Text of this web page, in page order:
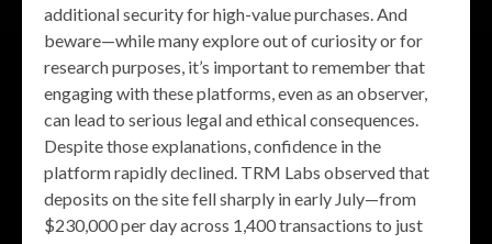
additional security for high-value purchases. And
beware—while many explore out of curiosity or for
research purposes, it’s important to remember that
engaging with these platforms, even as an observer,
can lead to serious legal and ethical consequences.
Despite those explanations, confidence in the
platform rapidly declined. TRM Labs observed that
deposits on the site fell sharply in early July—from
$230,000 per day across 1,400 transactions to just